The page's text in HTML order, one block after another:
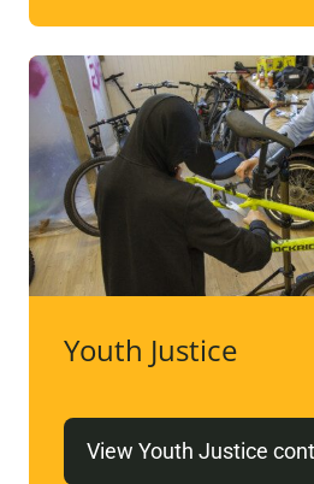
Youth Justice
View Youth Justice